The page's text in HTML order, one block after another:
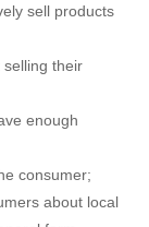
sell products
their
enough
consumer;
about local